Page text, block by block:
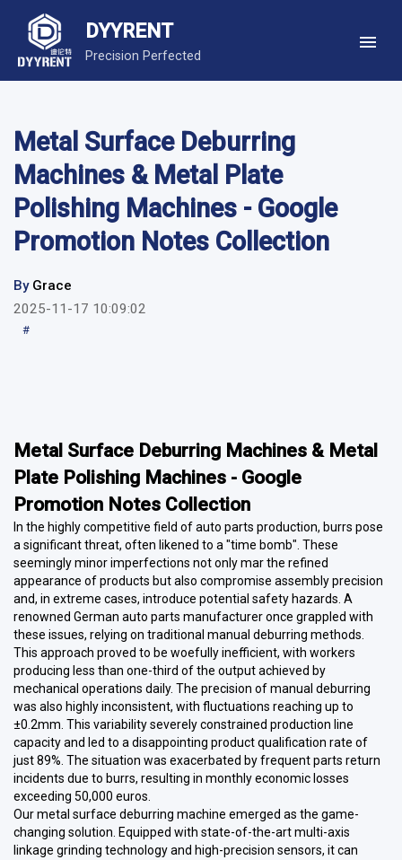
DYYRENT
Precision Perfected
Metal Surface Deburring
Machines & Metal Plate
Polishing Machines - Google
Promotion Notes Collection
By Grace
2025-11-17 10:09:02
#
Metal Surface Deburring Machines & Metal
Plate Polishing Machines - Google
Promotion Notes Collection
In the highly competitive field of auto parts production, burrs pose
a significant threat, often likened to a "time bomb". These
seemingly minor imperfections not only mar the refined
appearance of products but also compromise assembly precision
and, in extreme cases, introduce potential safety hazards. A
renowned German auto parts manufacturer once grappled with
these issues, relying on traditional manual deburring methods.
This approach proved to be woefully inefficient, with workers
producing less than one-third of the output achieved by
mechanical operations daily. The precision of manual deburring
was also highly inconsistent, with fluctuations reaching up to
±0.2mm. This variability severely constrained production line
capacity and led to a disappointing product qualification rate of
just 89%. The situation was exacerbated by frequent parts return
incidents due to burrs, resulting in monthly economic losses
exceeding 50,000 euros.
Our metal surface deburring machine emerged as the game-
changing solution. Equipped with state-of-the-art multi-axis
linkage grinding technology and high-precision sensors, it can